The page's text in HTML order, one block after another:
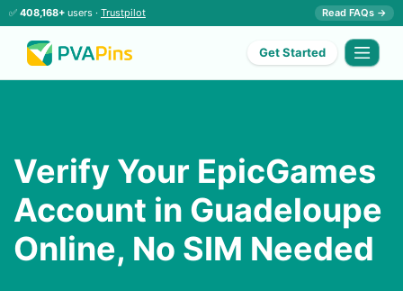
✅ 408,168+ users · Trustpilot Read FAQs →
Get Started
Verify Your EpicGames
Account in Guadeloupe
Online, No SIM Needed